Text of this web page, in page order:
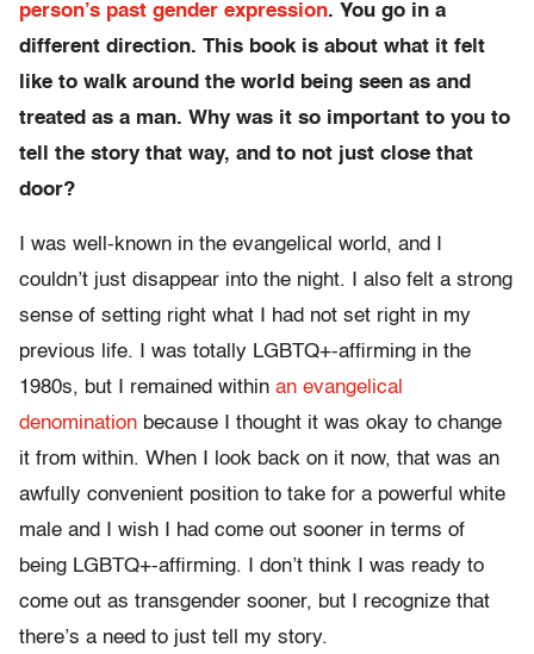
person’s past gender expression. You go in a
different direction. This book is about what it felt
like to walk around the world being seen as and
treated as a man. Why was it so important to you to
tell the story that way, and to not just close that
door?
I was well-known in the evangelical world, and I
couldn’t just disappear into the night. I also felt a strong
sense of setting right what I had not set right in my
previous life. I was totally LGBTQ+-affirming in the
1980s, but I remained within an evangelical
denomination because I thought it was okay to change
it from within. When I look back on it now, that was an
awfully convenient position to take for a powerful white
male and I wish I had come out sooner in terms of
being LGBTQ+-affirming. I don’t think I was ready to
come out as transgender sooner, but I recognize that
there’s a need to just tell my story.